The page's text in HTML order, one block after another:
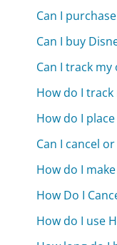
Can I
Can I buy
Can I track my
How do I
How do I
Can I cancel
How do I
How Do I
How do I use